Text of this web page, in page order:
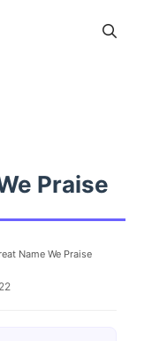
Praise
Name We Praise